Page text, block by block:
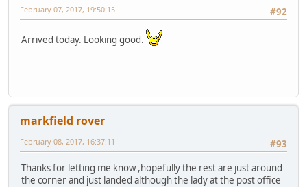
#92
February 07, 2017, 19:50:15
Arrived today. Looking good.
markfield rover
#93
February 08, 2017, 16:37:11
Thanks for letting me know ,hopefully the rest are just around
the corner and just landed although the lady at the post office